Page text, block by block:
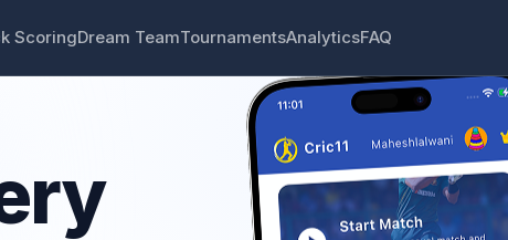
ScoringDream TeamTournamentsAnalyticsFAQ